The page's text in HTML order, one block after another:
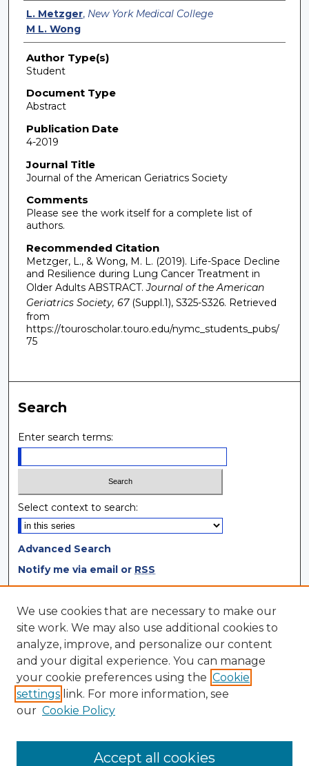
Authors
L. Metzger, New York Medical College
M L. Wong
Author Type(s)
Student
Document Type
Abstract
Publication Date
4-2019
Journal Title
Journal of the American Geriatrics Society
Comments
Please see the work itself for a complete list of
authors.
Recommended Citation
Metzger, L., & Wong, M. L. (2019). Life-Space Decline
and Resilience during Lung Cancer Treatment in
Older Adults ABSTRACT. Journal of the American
Geriatrics Society, 67(Suppl.1), S325-S326. Retrieved
from
https://touroscholar.touro.edu/nymc_students_pubs/
75
Search
Enter search terms:
Select context to search:
Advanced Search
Notify me via email or RSS
Browse
Collections
Disciplines
Authors
Author Corner
Author Agreement
We use cookies that are necessary to make our
site work. We may also use additional cookies to
analyze, improve, and personalize our content
and your digital experience. You can manage
your cookie preferences using the Cookie
settings link. For more information, see
our Cookie Policy
Accept all cookies